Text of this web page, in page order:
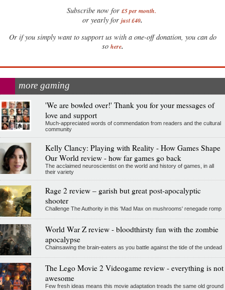
Subscribe now for £5 per month.
or yearly for just £40.
Or if you simply want to support us with a one-off donation, you can do
so here.
more gaming
'We are bowled over!' Thank you for your messages of
love and support
Much-appreciated words of commendation from readers and the cultural
community
Kelly Clancy: Playing with Reality - How Games Shape
Our World review - how far games go back
The acclaimed neuroscientist on the world and history of games, in all
their variety
Rage 2 review – garish but great post-apocalyptic
shooter
Challenge The Authority in this 'Mad Max on mushrooms' renegade romp
World War Z review - bloodthirsty fun with the zombie
apocalypse
Chainsawing the brain-eaters as you battle against the tide of the undead
The Lego Movie 2 Videogame review - everything is not
awesome
Few fresh ideas means this movie adaptation treads the same old ground